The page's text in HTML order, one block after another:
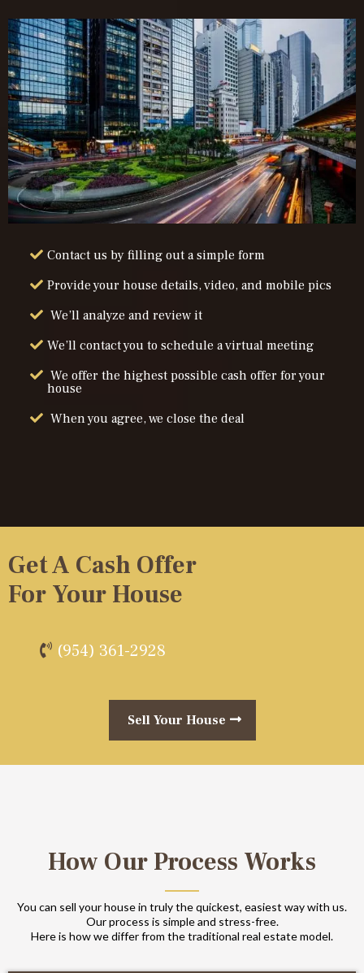
Contact us by filling out a simple form
Provide your house details, video, and mobile pics
We’ll analyze and review it
We’ll contact you to schedule a virtual meeting
We offer the highest possible cash offer for your
house
When you agree, we close the deal
Get A Cash Offer
For Your House
(954) 361-2928
Sell Your House
How Our Process Works
You can sell your house in truly the quickest, easiest way with us.
Our process is simple and stress-free.
Here is how we differ from the traditional real estate model.